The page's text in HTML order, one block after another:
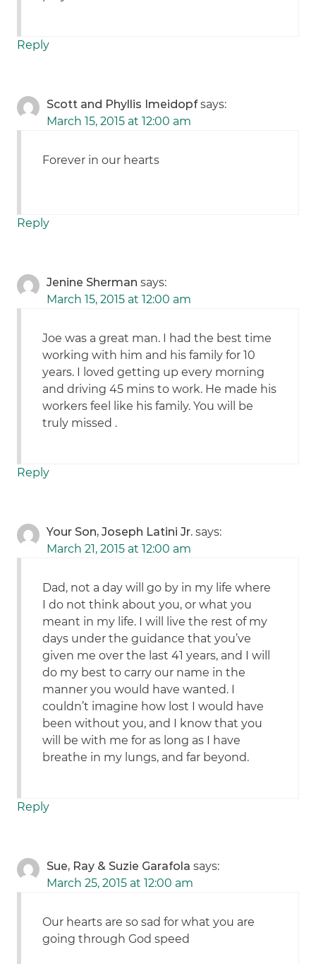
Reply
Scott and Phyllis Imeidopf says:
March 15, 2015 at 12:00 am
Forever in our hearts
Reply
Jenine Sherman says:
March 15, 2015 at 12:00 am
Joe was a great man. I had the best time
working with him and his family for 10
years. I loved getting up every morning
and driving 45 mins to work. He made his
workers feel like his family. You will be
truly missed .
Reply
Your Son, Joseph Latini Jr. says:
March 21, 2015 at 12:00 am
Dad, not a day will go by in my life where
I do not think about you, or what you
meant in my life. I will live the rest of my
days under the guidance that you’ve
given me over the last 41 years, and I will
do my best to carry our name in the
manner you would have wanted. I
couldn’t imagine how lost I would have
been without you, and I know that you
will be with me for as long as I have
breathe in my lungs, and far beyond.
Reply
Sue, Ray & Suzie Garafola says:
March 25, 2015 at 12:00 am
Our hearts are so sad for what you are
going through God speed